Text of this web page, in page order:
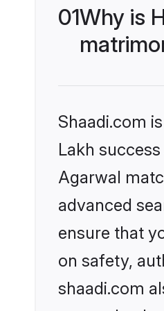
01Why is
Shaadi.com
Lakh
Agarwal
advanced
ensure that
on safety,
shaadi.com